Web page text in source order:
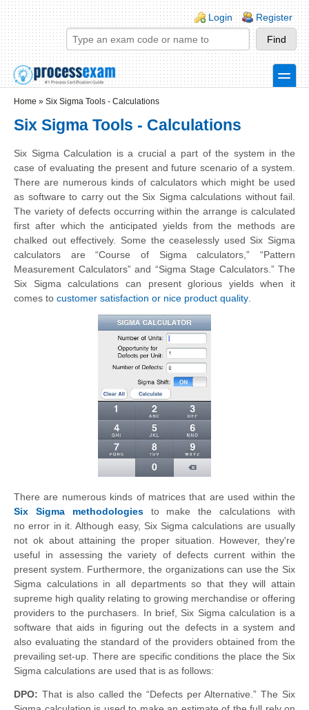
Skip to main content
Skip to search
Login links
Login Register
toggle
Home » Six Sigma Tools - Calculations
Six Sigma Tools - Calculations
Six Sigma Calculation is a crucial a part of the system in the
case of evaluating the present and future scenario of a system.
There are numerous kinds of calculators which might be used
as software to carry out the Six Sigma calculations withoutfail.
The variety of defects occurring within the arrange is calculated
first after which the anticipated yields from the methods are
chalked out effectively. Some the ceaselessly used Six Sigma
calculators are “Course of Sigma calculators,” “Pattern
Measurement Calculators” and “Sigma Stage Calculators.” The
Six Sigma calculations can present glorious yields when it
comes to customer satisfaction or nice product quality.
There are numerous kinds of matrices that are used within the
Six Sigma methodologiesto make the calculations with
noerror in it. Although easy, Six Sigma calculations are usually
not ok about attaining the proper situation. However,
they're
useful in assessing the variety of defects current within the
present system. Furthermore, the organizations can use the Six
Sigma calculations in all departments so that they will attain
supreme high quality relating to growing merchandise or offering
providers to the purchasers. In brief, Six Sigma calculation is a
software that aids in figuring out the defects in a system and
also evaluating the standard of the providers obtained from the
prevailing set-up. There are specific conditions the place the Six
Sigma calculations are used that is as follows:
DPO: That is also called the “Defects per Alternative.” The Six